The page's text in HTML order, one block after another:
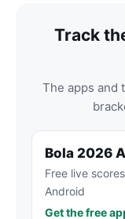
Track
The apps and
Bola 2026
Free live
Android
Get the free